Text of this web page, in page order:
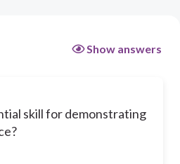
Show answers
skill for demonstrating